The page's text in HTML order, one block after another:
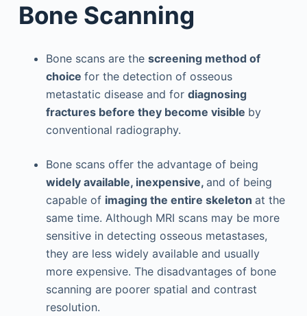
Bone Scanning
Bone scans are the screening method of
choice for the detection of osseous
metastatic disease and for diagnosing
fractures before they become visible by
conventional radiography.
Bone scans offer the advantage of being
widely available, inexpensive, and of being
capable of imaging the entire skeleton at the
same time. Although MRI scans may be more
sensitive in detecting osseous metastases,
they are less widely available and usually
more expensive. The disadvantages of bone
scanning are poorer spatial and contrast
resolution.